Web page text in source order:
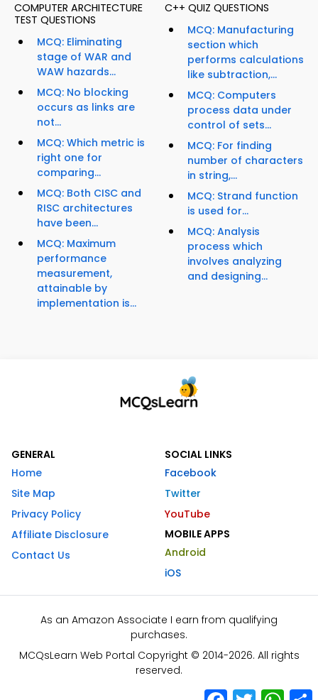
COMPUTER ARCHITECTURE
TEST QUESTIONS
MCQ: Eliminating
stage of WAR and
WAW hazards...
MCQ: No blocking
occurs as links are
not...
MCQ: Which metric is
right one for
comparing...
MCQ: Both CISC and
RISC architectures
have been...
MCQ: Maximum
performance
measurement,
attainable by
implementation is...
C++ QUIZ QUESTIONS
MCQ: Manufacturing
section which
performs calculations
like subtraction,...
MCQ: Computers
process data under
control of sets...
MCQ: For finding
number of characters
in string,...
MCQ: Strand function
is used for...
MCQ: Analysis
process which
involves analyzing
and designing...
GENERAL
Home
Site Map
Privacy Policy
Affiliate Disclosure
Contact Us
SOCIAL LINKS
Facebook
Twitter
YouTube
MOBILE APPS
Android
iOS
As an Amazon Associate I earn from qualifying
purchases.
MCQsLearn Web Portal Copyright © 2014-2026. All rights
reserved.
Facebook
Twitter